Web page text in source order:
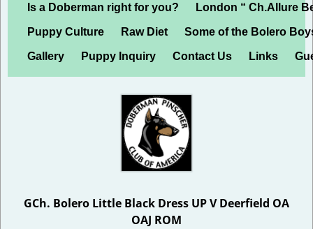
Is a Doberman right for you? London “ Ch.Allure
Puppy Culture Raw Diet Some of the Bolero
Gallery Puppy Inquiry Contact Us Links
GCh. Bolero Little Black Dress UP V Deerfield OA
OAJ ROM